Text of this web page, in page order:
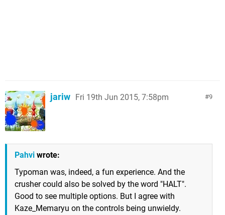
9
jariw Fri 19th Jun 2015, 7:58pm
Pahvi wrote:
Typoman was, indeed, a fun experience. And the
crusher could also be solved by the word "HALT".
Good to see multiple options. But I agree with
Kaze_Memaryu on the controls being unwieldy.